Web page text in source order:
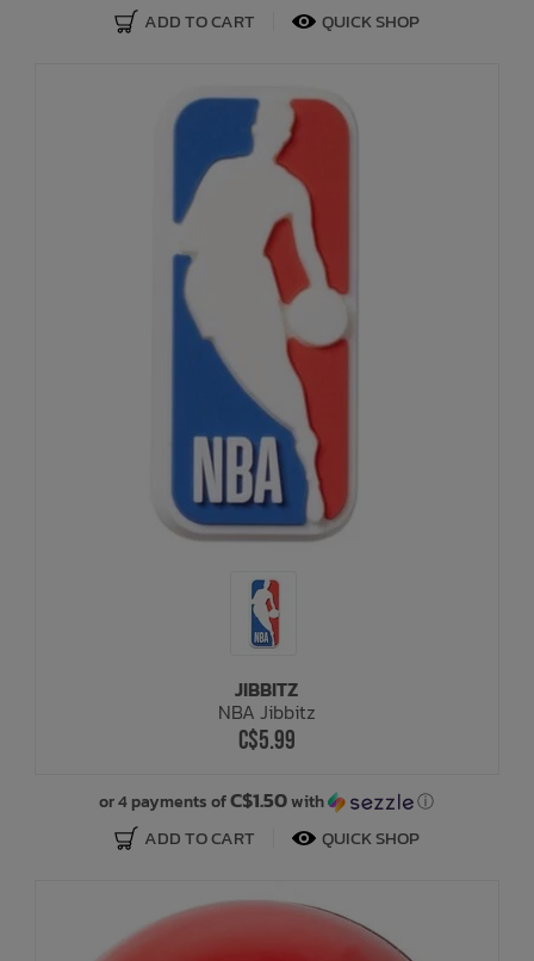
ADD TO CART QUICK SHOP
JIBBITZ
NBA Jibbitz
C$5.99
or 4 payments ofC$1.50with ⓘ
ADD TO CART QUICK SHOP